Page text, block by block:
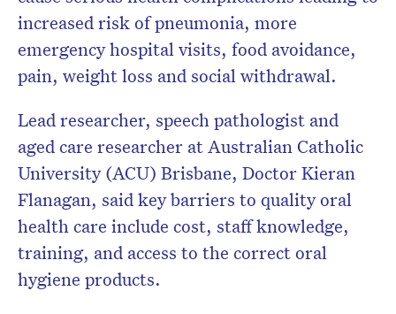
increased risk of pneumonia, more
emergency hospital visits, food avoidance,
pain, weight loss and social withdrawal.
Lead researcher, speech pathologist and
aged care researcher at Australian Catholic
University (ACU) Brisbane, Doctor Kieran
Flanagan, said key barriers to quality oral
health care include cost, staff knowledge,
training, and access to the correct oral
hygiene products.